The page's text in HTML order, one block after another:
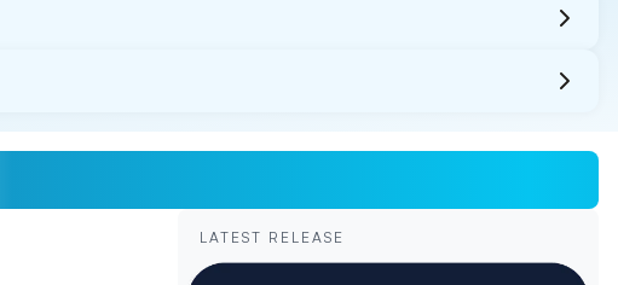
LATEST RELEASE